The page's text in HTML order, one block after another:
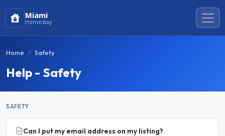
Miami
Homestay
Home Safety
Help - Safety
SAFETY
Can I put my email address on my listing?